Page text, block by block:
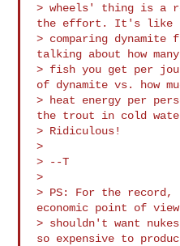
> wheels' thing is a
the effort. It's like
> comparing
talking about how many
> fish you get per
of dynamite vs. how
> heat energy per
the trout in cold
> Ridiculous!
>
> --T
>
> PS: For the record,
economic point of
> shouldn't want
so expensive to